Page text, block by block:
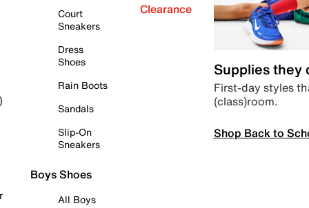
Court
Sneakers
Dress
Shoes
Rain Boots
Sandals
Slip-On
Sneakers
Boys Shoes
All Boys
Clearance
Supplies they
First-day styles
(class)room.
Shop Back to